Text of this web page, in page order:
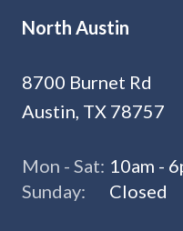
North Austin
8700 Burnet Rd
Austin, TX 78757
Mon - Sat: 10am -
Sunday:
Closed